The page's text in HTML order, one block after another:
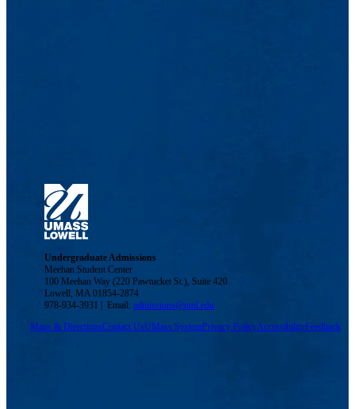
Undergraduate Admissions
Meehan Student Center
100 Meehan Way (220 Pawtucket St.), Suite 420
Lowell, MA 01854-2874
978-934-3931 | Email:admissions@uml.edu
Maps & DirectionsContact UsUMass SystemPrivacy PolicyAccessibilityFeedback